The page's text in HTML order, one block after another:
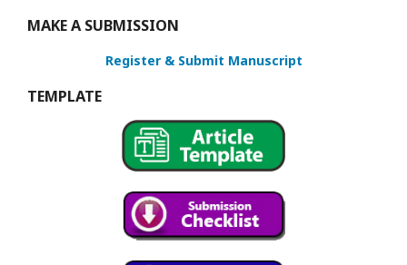
MAKE A SUBMISSION
Register & Submit Manuscript
TEMPLATE